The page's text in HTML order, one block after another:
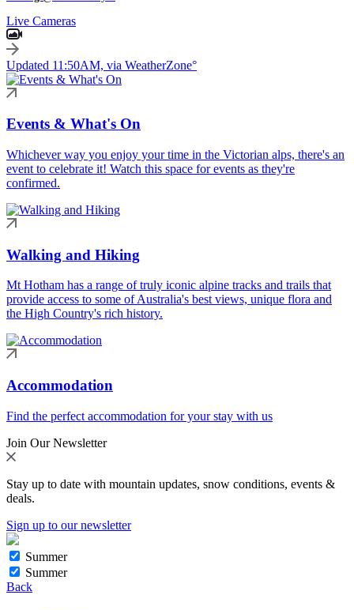
Live Cameras
Updated 11:50AM, via WeatherZone°
Events & What's On
Whichever way you enjoy your time in the Victorian alps, there's an
event to celebrate it! Watch this space for events as they're
confirmed.
Walking and Hiking
Mt Hotham has a range of truly iconic alpine tracks and trails that
provide access to some of Australia's best views, unique flora and
the High Country's rich history.
Accommodation
Find the perfect accommodation for your stay with us
Join Our Newsletter
Stay up to date with mountain updates, snow conditions, events &
deals.
Sign up to our newsletter
Summer
Summer
Back